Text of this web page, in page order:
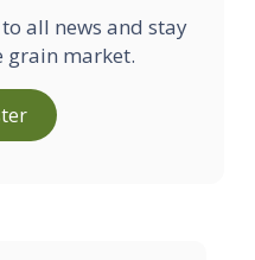
all news and stay
grain market.